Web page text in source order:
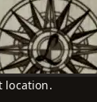
location.